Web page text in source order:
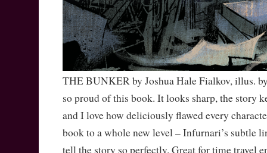
THE BUNKER by Joshua Hale Fialkov, illus.
so proud of this book. It looks sharp, the story
and I love how deliciously flawed every
book to a whole new level – Infurnari’s subtle
tell the story so perfectly. Great for time travel